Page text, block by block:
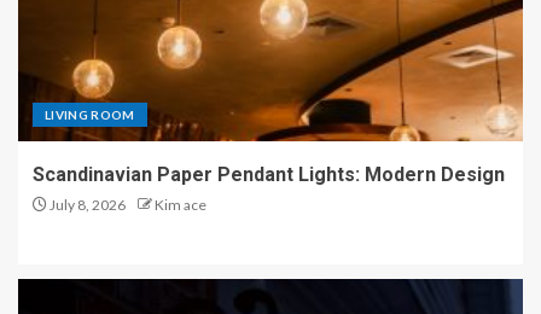
LIVING ROOM
Scandinavian Paper Pendant Lights: Modern Design
July 8, 2026 Kim ace